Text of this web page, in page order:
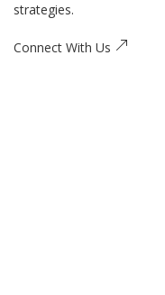
strategies.
Connect With Us